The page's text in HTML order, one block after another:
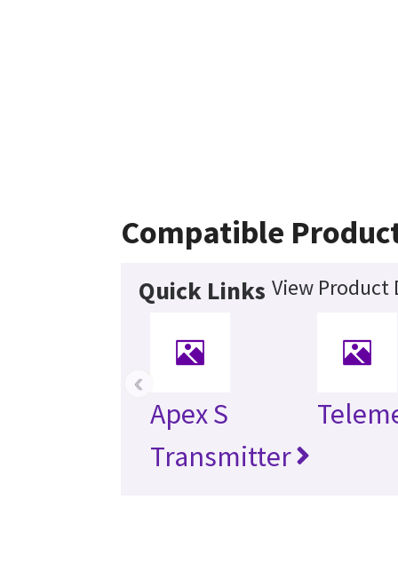
Compatible
Quick Links View Product
Apex S
Transmitter
‹